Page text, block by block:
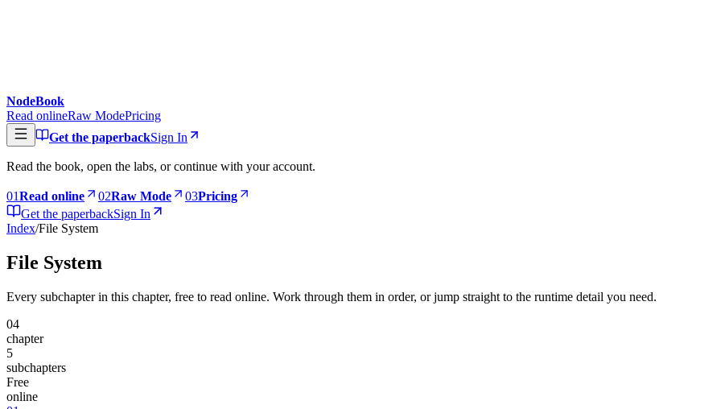
NodeBook
Read onlineRaw ModePricing
Get the paperbackSign In
Read the book, open the labs, or continue with your account.
01Read online 02Raw Mode 03Pricing
Get the paperbackSign In
Index/File System
File System
Every subchapter in this chapter, free to read online. Work through them in order, or jump straight to the runtime detail you need.
04
chapter
5
subchapters
Free
online